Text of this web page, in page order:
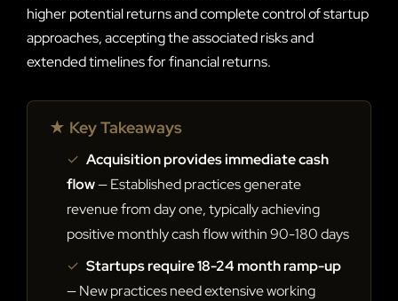
higher potential returns and complete control of startup
approaches, accepting the associated risks and
extended timelines for financial returns.
★ Key Takeaways
✓ Acquisition provides immediate cash
flow— Established practices generate
revenue from day one, typically achieving
positive monthly cash flow within 90-180 days
✓ Startups require 18-24 month ramp-up
— New practices need extensive working